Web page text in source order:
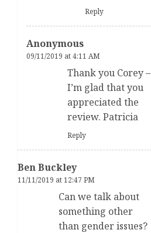
Reply
Anonymous
09/11/2019 at 4:11 AM
Thank you Corey –
I’m glad that you
appreciated the
review. Patricia
Reply
Ben Buckley
11/11/2019 at 12:47 PM
Can we talk about
something other
than gender issues?